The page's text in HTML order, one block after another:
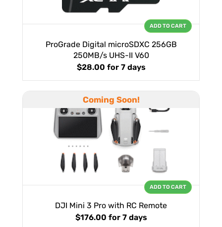
ProGrade Digital microSDXC 256GB
250MB/s UHS-II V60
$28.00 for 7 days
ADD TO CART
Coming Soon!
DJI Mini 3 Pro with RC Remote
$176.00 for 7 days
ADD TO CART